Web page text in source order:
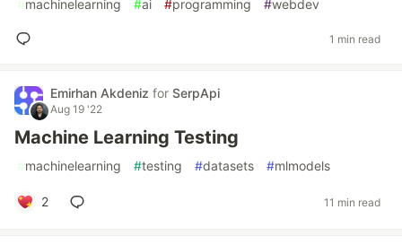
#machinelearning #ai #programming #webdev
1 min read
Emirhan Akdeniz for SerpApi
Aug 19 '22
Machine Learning Testing
#machinelearning #testing #datasets #mlmodels
2 11 min read